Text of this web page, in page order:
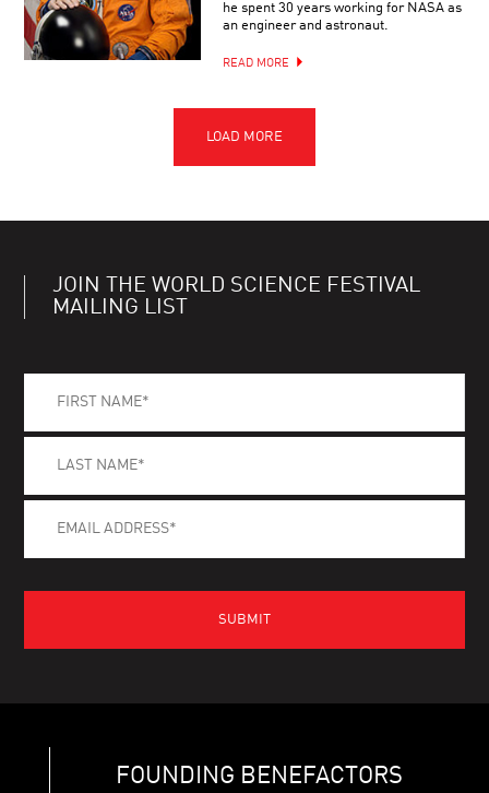
he spent 30 years working for NASA as
an engineer and astronaut.
READ MORE
JOIN THE WORLD SCIENCE FESTIVAL
MAILING LIST
FOUNDING BENEFACTORS